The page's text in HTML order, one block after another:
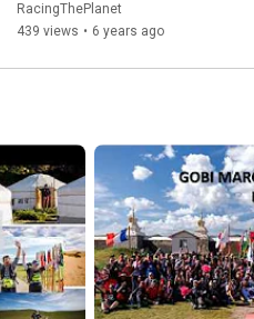
RacingThePlanet
439 views • 6 years ago